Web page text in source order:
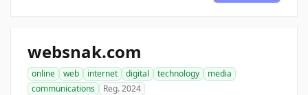
websnak.com
online web internet digital technology
media
communications
Reg. 2024